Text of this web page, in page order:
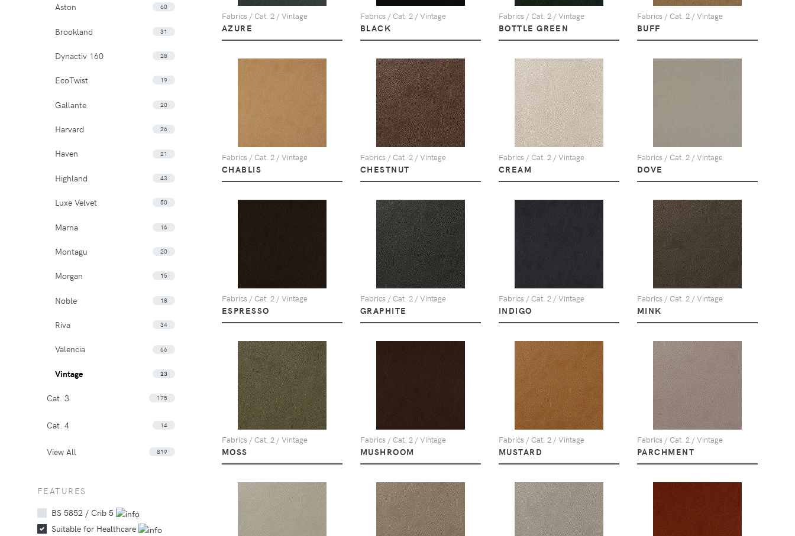
Fabrics / Cat. 2 / Vintage
AZURE
Fabrics / Cat. 2 / Vintage
BLACK
Fabrics / Cat. 2 / Vintage
BOTTLE GREEN
Fabrics / Cat. 2 / Vintage
BUFF
Fabrics / Cat. 2 / Vintage
CHABLIS
Fabrics / Cat. 2 / Vintage
CHESTNUT
Fabrics / Cat. 2 / Vintage
CREAM
Fabrics / Cat. 2 / Vintage
DOVE
Fabrics / Cat. 2 / Vintage
ESPRESSO
Fabrics / Cat. 2 / Vintage
GRAPHITE
Fabrics / Cat. 2 / Vintage
INDIGO
Fabrics / Cat. 2 / Vintage
MINK
Fabrics / Cat. 2 / Vintage
MOSS
Fabrics / Cat. 2 / Vintage
MUSHROOM
Fabrics / Cat. 2 / Vintage
MUSTARD
Fabrics / Cat. 2 / Vintage
PARCHMENT
Aston 60
Brookland 31
Dynactiv 160 28
EcoTwist 19
Gallante 20
Harvard 26
Haven 21
Highland 43
Luxe Velvet 50
Marna 16
Montagu 20
Morgan 15
Noble 18
Riva 34
Valencia 66
Vintage 23
Cat. 3 175
Cat. 4 14
View All 819
FEATURES
BS 5852 / Crib 5
Suitable for Healthcare